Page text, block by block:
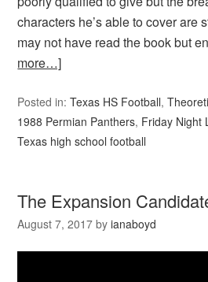
characters he’s able to cover are
may not have read the book but
more…]
Posted in:Texas HS Football,
1988 Permian Panthers, Friday Night
Texas high school football
The Expansion
August 7, 2017 byianaboyd